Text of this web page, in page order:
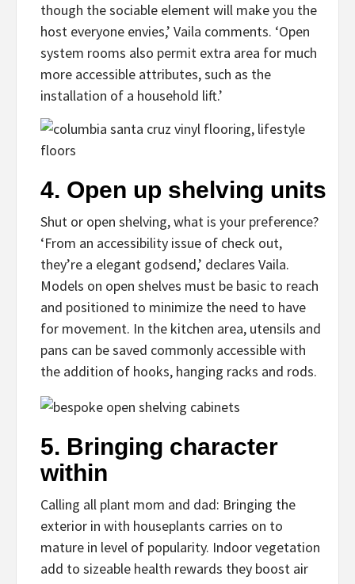
though the sociable element will make you the
host everyone envies,’ Vaila comments. ‘Open
system rooms also permit extra area for much
more accessible attributes, such as the
installation of a household lift.’
4. Open up shelving units
Shut or open shelving, what is your preference?
‘From an accessibility issue of check out,
they’re a elegant godsend,’ declares Vaila.
Models on open shelves must be basic to reach
and positioned to minimize the need to have
for movement. In the kitchen area, utensils and
pans can be saved commonly accessible with
the addition of hooks, hanging racks and rods.
5. Bringing character
within
Calling all plant mom and dad: Bringing the
exterior in with houseplants carries on to
mature in level of popularity. Indoor vegetation
add to sizeable health rewards they boost air